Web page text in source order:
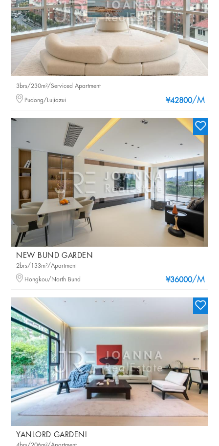
¥42800/M
3brs/230m²/Serviced Apartment
Pudong/Lujiazui
NEW BUND GARDEN
¥36000/M
2brs/133m²/Apartment
Hongkou/North Bund
YANLORD GARDENI